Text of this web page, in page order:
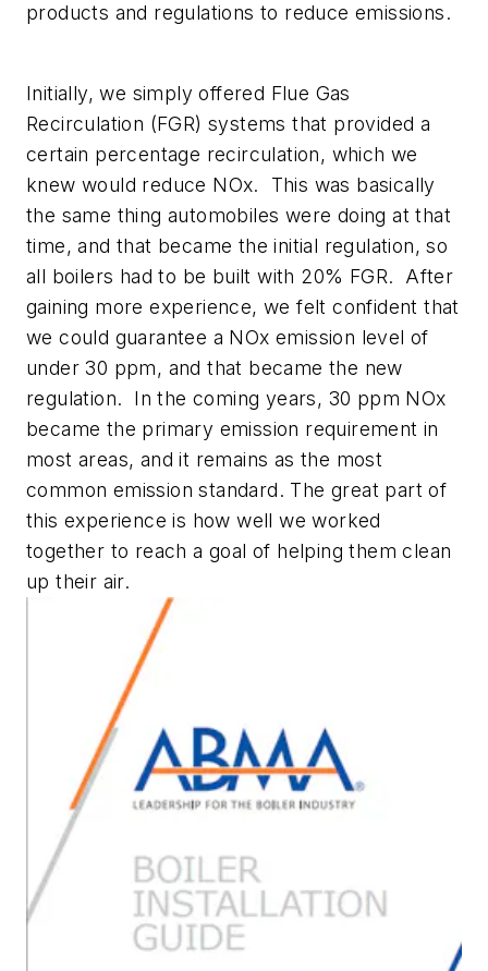
products and regulations to reduce emissions.
Initially, we simply offered Flue Gas
Recirculation (FGR) systems that provided a
certain percentage recirculation, which we
knew would reduce NOx. This was basically
the same thing automobiles were doing at that
time, and that became the initial regulation, so
all boilers had to be built with 20% FGR. After
gaining more experience, we felt confident that
we could guarantee a NOx emission level of
under 30 ppm, and that became the new
regulation. In the coming years, 30 ppm NOx
became the primary emission requirement in
most areas, and it remains as the most
common emission standard. The great part of
this experience is how well we worked
together to reach a goal of helping them clean
up their air.